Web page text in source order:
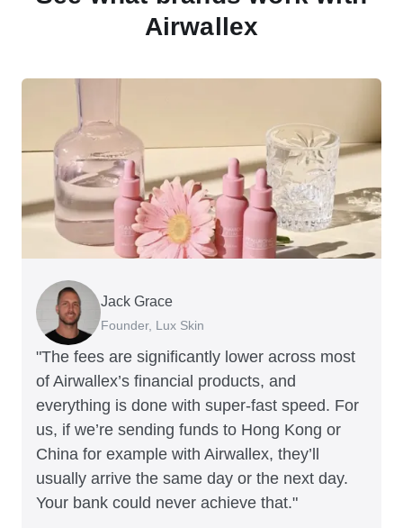
Airwallex
"The fees are significantly lower across most
of Airwallex’s financial products, and
everything is done with super-fast speed. For
us, if we’re sending funds to Hong Kong or
China for example with Airwallex, they’ll
usually arrive the same day or the next day.
Your bank could never achieve that."
Jack Grace
Founder, Lux Skin
Richard Li
Co-founder & CEO, July
Andrew Ford and Rosa-Clare Willis
Co-founders, Crockd
Peter Park
Business Improvement Manager, Deliciou
Andy Worley
Co-Owner & Director, Sheet Society